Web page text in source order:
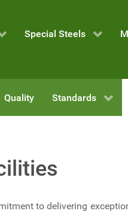
Special Steels
Quality Standards
to delivering